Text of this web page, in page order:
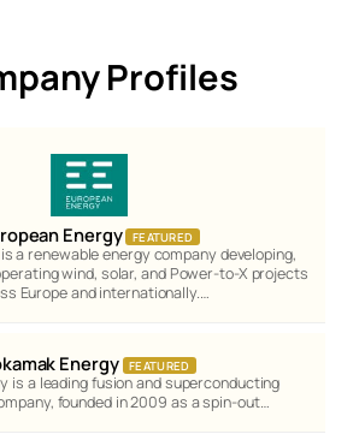
Profiles
Energy FEATURED
a renewable energy company developing,
wind, solar, and Power-to-X projects
Europe and internationally.…
Energy FEATURED
is a leading fusion and superconducting
founded in 2009 as a spin-out…